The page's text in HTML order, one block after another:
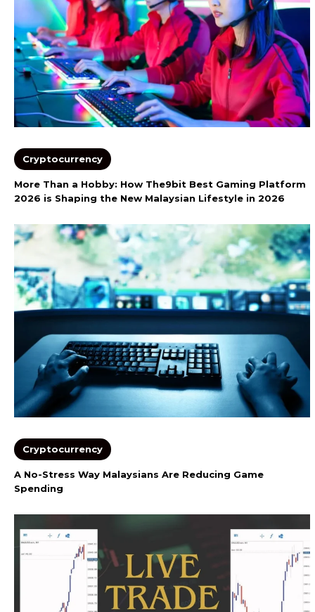
Cryptocurrency
More Than a Hobby: How The9bit Best Gaming Platform
2026 is Shaping the New Malaysian Lifestyle in 2026
Cryptocurrency
A No-Stress Way Malaysians Are Reducing Game
Spending